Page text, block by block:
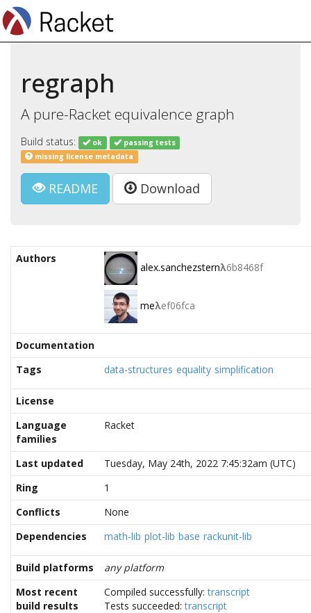
regraph
A pure-Racket equivalence graph
Build status: ok
passing tests
missing license metadata
README Download
Authors
alex.sanchezsternλ6b8468f
meλef06fca
Documentation
Tags
data-structures equality simplification
License
Language
families
Racket
Last updated
Tuesday, May 24th, 2022 7:45:32am (UTC)
Ring
1
Conflicts
None
Dependencies
math-lib plot-lib base rackunit-lib
Build platforms
any platform
Most recent
build results
Compiled successfully:transcript
Tests succeeded:transcript